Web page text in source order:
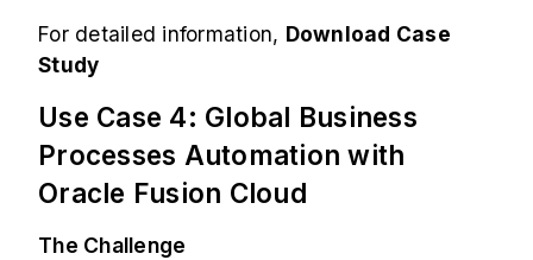
For detailed information, Download Case
Study
Use Case 4: Global Business
Processes Automation with
Oracle Fusion Cloud
The Challenge